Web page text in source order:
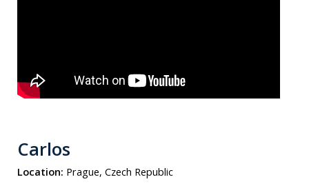
Carlos
Location: Prague, Czech Republic